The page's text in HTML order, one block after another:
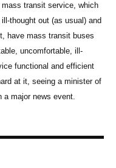
transit service, which
thought out (as usual) and
have mass transit buses
uncomfortable, ill-
functional and efficient
at it, seeing a minister of
a major news event.